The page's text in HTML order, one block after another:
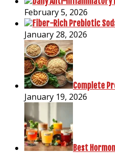
February 5, 2026
January 28, 2026
Complete
January 19, 2026
Best